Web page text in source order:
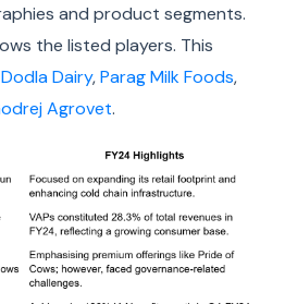
and product segments.
the listed players. This
Dodla Dairy,Parag Milk Foods,
Agrovet.